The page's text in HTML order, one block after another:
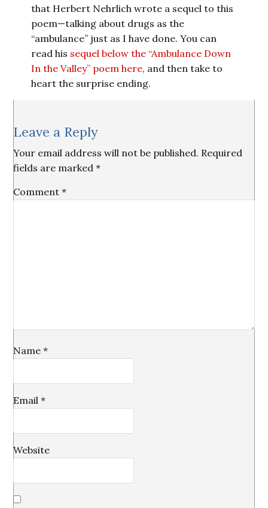
that Herbert Nehrlich wrote a sequel to this
poem—talking about drugs as the
“ambulance” just as I have done. You can
read his sequel below the “Ambulance Down
In the Valley” poem here, and then take to
heart the surprise ending.
Reader
Interactions
Leave a Reply
Your email address will not be published. Required
fields are marked*
Comment*
Name*
Email*
Website